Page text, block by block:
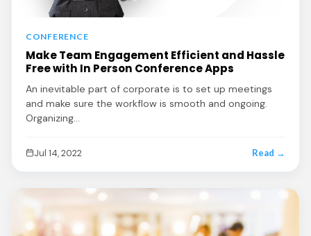
CONFERENCE
Make Team Engagement Efficient and Hassle
Free with In Person Conference Apps
An inevitable part of corporate is to set up meetings
and make sure the workflow is smooth and ongoing.
Organizing…
Jul 14, 2022 Read →